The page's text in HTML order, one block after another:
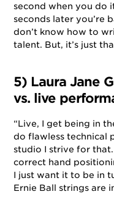
second when you do
seconds later you’re
don’t know how to
talent. But, it’s just
5) Laura Jane
vs. live
“Live, I get being in
do flawless technical
studio I strive for
correct hand
I just want it to be in
Ernie Ball strings are